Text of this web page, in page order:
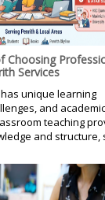
Choosing
Services
unique learning
and academic
teaching
and structure,